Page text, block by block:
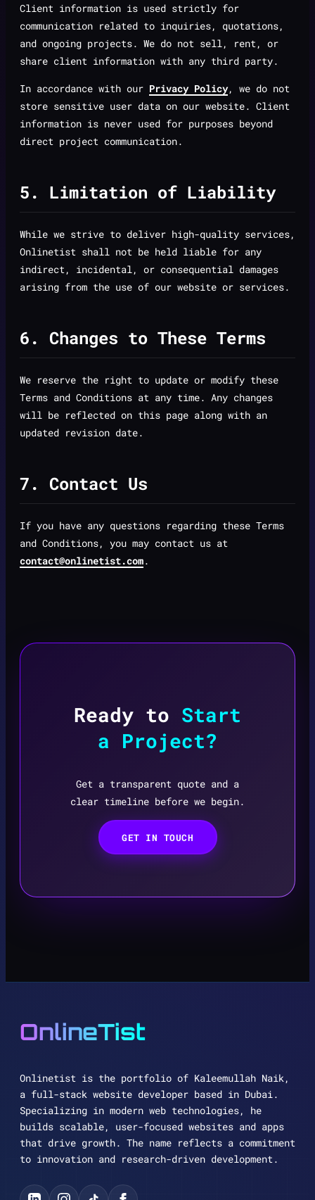
Client information is used strictly for
communication related to inquiries, quotations,
and ongoing projects. We do not sell, rent, or
share client information with any third party.
In accordance with our Privacy Policy, we do not
store sensitive user data on our website. Client
information is never used for purposes beyond
direct project communication.
5. Limitation of Liability
While we strive to deliver high-quality services,
Onlinetist shall not be held liable for any
indirect, incidental, or consequential damages
arising from the use of our website or services.
6. Changes to These Terms
We reserve the right to update or modify these
Terms and Conditions at any time. Any changes
will be reflected on this page along with an
updated revision date.
7. Contact Us
If you have any questions regarding these Terms
and Conditions, you may contact us at
contact@onlinetist.com.
Ready to Start
a Project?
Get a transparent quote and a
clear timeline before we begin.
GET IN TOUCH
OnlineTist
Onlinetist is the portfolio of Kaleemullah Naik,
a full-stack website developer based in Dubai.
Specializing in modern web technologies, he
builds scalable, user-focused websites and apps
that drive growth. The name reflects a commitment
to innovation and research-driven development.